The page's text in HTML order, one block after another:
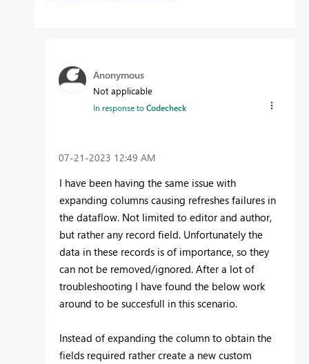
Anonymous
Not applicable
In response toCodecheck
‎07-21-2023 12:49 AM
I have been having the same issue with
expanding columns causing refreshes failures in
the dataflow. Not limited to editor and author,
but rather any record field. Unfortunately the
data in these records is of importance, so they
can not be removed/ignored. After a lot of
troubleshooting I have found the below work
around to be succesfull in this scenario.
Instead of expanding the column to obtain the
fields required rather create a new custom